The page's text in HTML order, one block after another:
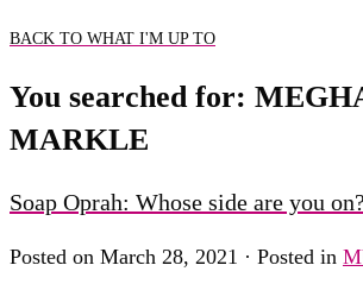
BACK TO WHAT I'M UP TO
You searched for:
MARKLE
Soap Oprah: Whose side are you on?
Posted on March 28, 2021 · Posted in